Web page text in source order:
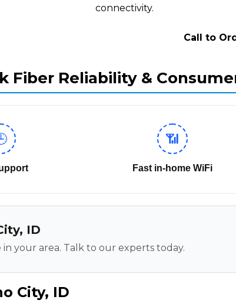
connectivity.
Call to
Fiber Reliability &
📶
Fast in-home WiFi
ID
your area. Talk to our experts today.
City, ID